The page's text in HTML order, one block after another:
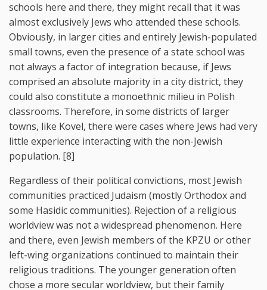
schools here and there, they might recall that it was
almost exclusively Jews who attended these schools.
Obviously, in larger cities and entirely Jewish-populated
small towns, even the presence of a state school was
not always a factor of integration because, if Jews
comprised an absolute majority in a city district, they
could also constitute a monoethnic milieu in Polish
classrooms. Therefore, in some districts of larger
towns, like Kovel, there were cases where Jews had very
little experience interacting with the non-Jewish
population. [8]
Regardless of their political convictions, most Jewish
communities practiced Judaism (mostly Orthodox and
some Hasidic communities). Rejection of a religious
worldview was not a widespread phenomenon. Here
and there, even Jewish members of the KPZU or other
left-wing organizations continued to maintain their
religious traditions. The younger generation often
chose a more secular worldview, but their family